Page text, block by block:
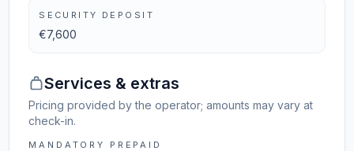
SECURITY DEPOSIT
€7,600
Services & extras
Pricing provided by the operator; amounts may vary at
check-in.
MANDATORY PREPAID